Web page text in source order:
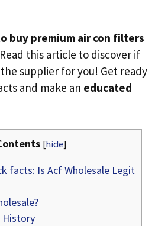
buy premium air con filters
Read this article to discover if
supplier for you! Get ready
and make an educated
[hide]
facts: Is Acf Wholesale Legit
History